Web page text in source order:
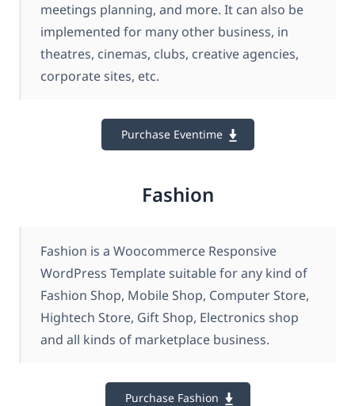
meetings planning, and more. It can also be
implemented for many other business, in
theatres, cinemas, clubs, creative agencies,
corporate sites, etc.
Purchase Eventime
Fashion
Fashion is a Woocommerce Responsive
WordPress Template suitable for any kind of
Fashion Shop, Mobile Shop, Computer Store,
Hightech Store, Gift Shop, Electronics shop
and all kinds of marketplace business.
Purchase Fashion